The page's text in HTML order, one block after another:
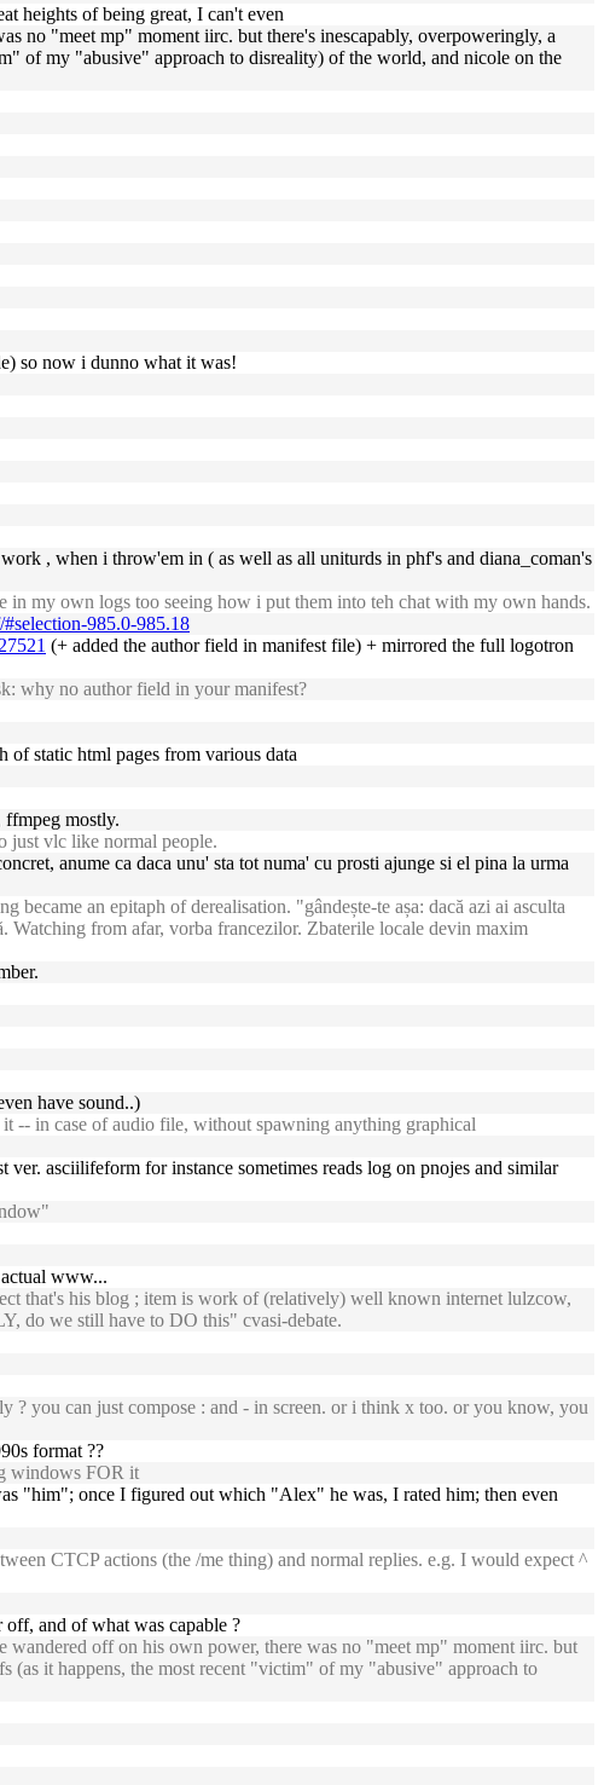
heights of being great, I can't even
no "meet mp" moment iirc. but there's inescapably, overpoweringly, a
of my "abusive" approach to disreality) of the world, and nicole on the
so now i dunno what it was!
, when i throw'em in ( as well as all uniturds in phf's and diana_coman's
in my own logs too seeing how i put them into teh chat with my own hands.
#selection-985.0-985.18
(+ added the author field in manifest file) + mirrored the full logotron
why no author field in your manifest?
of static html pages from various data
ffmpeg mostly.
just vlc like normal people.
anume ca daca unu' sta tot numa' cu prosti ajunge si el pina la urma
an epitaph of derealisation. "gândește-te așa: dacă azi ai asculta
Watching from afar, vorba francezilor. Zbaterile locale devin maxim
have sound..)
-- in case of audio file, without spawning anything graphical
asciilifeform for instance sometimes reads log on pnojes and similar
www...
that's his blog ; item is work of (relatively) well known internet lulzcow,
do we still have to DO this" cvasi-debate.
? you can just compose : and - in screen. or i think x too. or you know, you
format ??
windows FOR it
"him"; once I figured out which "Alex" he was, I rated him; then even
CTCP actions (the /me thing) and normal replies. e.g. I would expect ^
and of what was capable ?
off on his own power, there was no "meet mp" moment iirc. but
(as it happens, the most recent "victim" of my "abusive" approach to